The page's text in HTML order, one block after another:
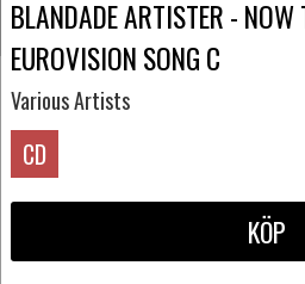
BLANDADE ARTISTER -
EUROVISION SONG C
Various Artists
CD
KÖP